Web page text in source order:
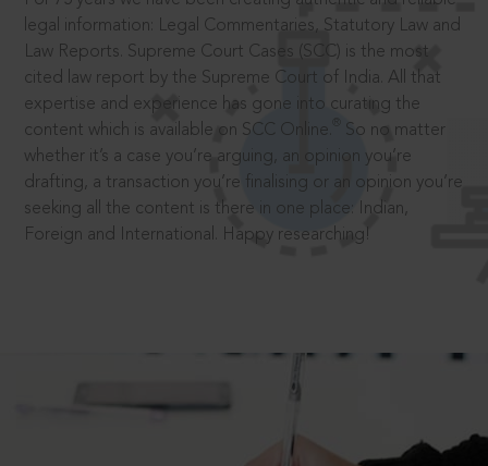
legal information: Legal Commentaries, Statutory Law and
Law Reports. Supreme Court Cases (SCC) is the most
cited law report by the Supreme Court of India. All that
expertise and experience has gone into curating the
content which is available on SCC Online.
So no matter
whether it’s a case you’re arguing, an opinion you’re
drafting, a transaction you’re finalising or an opinion you’re
seeking all the content is there in one place: Indian,
Foreign and International. Happy researching!